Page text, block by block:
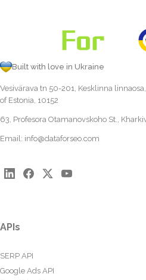
Built with love in Ukraine
Vesivärava tn 50-201, Kesklinna
of Estonia, 10152
63, Profesora Otamanovskoho St.,
Email: info@dataforseo.com
APIs
SERP API
Google Ads API